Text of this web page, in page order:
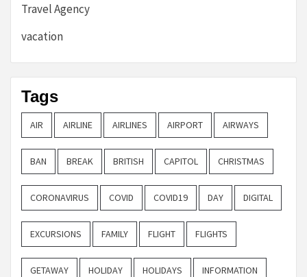
Travel Agency
vacation
Tags
AIR AIRLINE AIRLINES AIRPORT AIRWAYS
BAN BREAK BRITISH CAPITOL CHRISTMAS
CORONAVIRUS COVID COVID19 DAY DIGITAL
EXCURSIONS FAMILY FLIGHT FLIGHTS
GETAWAY HOLIDAY HOLIDAYS INFORMATION